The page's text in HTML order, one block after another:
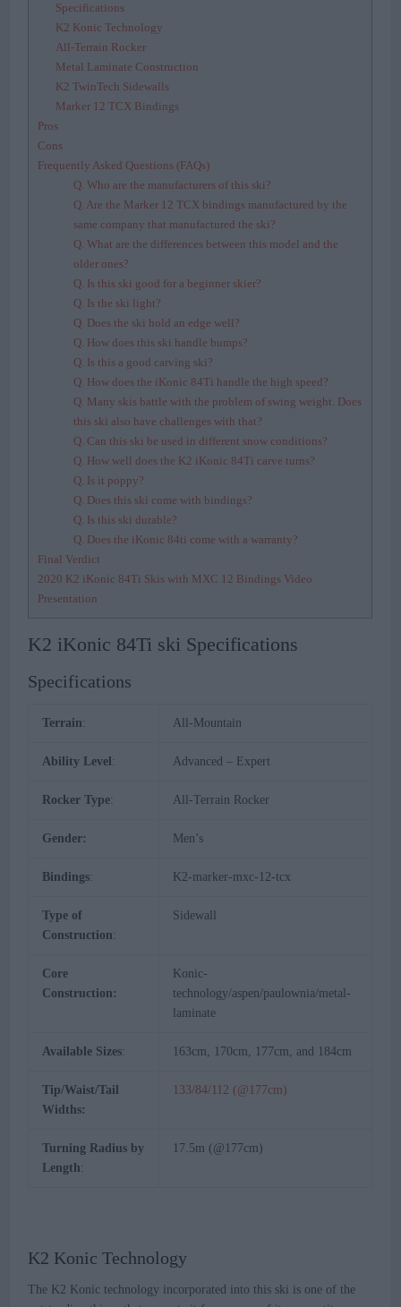
Specifications
K2 Konic Technology
All-Terrain Rocker
Metal Laminate Construction
K2 TwinTech Sidewalls
Marker 12 TCX Bindings
Pros
Cons
Frequently Asked Questions (FAQs)
Q. Who are the manufacturers of this ski?
Q. Are the Marker 12 TCX bindings manufactured by the
same company that manufactured the ski?
Q. What are the differences between this model and the
older ones?
Q. Is this ski good for a beginner skier?
Q. Is the ski light?
Q. Does the ski hold an edge well?
Q. How does this ski handle bumps?
Q. Is this a good carving ski?
Q. How does the iKonic 84Ti handle the high speed?
Q. Many skis battle with the problem of swing weight. Does
this ski also have challenges with that?
Q. Can this ski be used in different snow conditions?
Q. How well does the K2 iKonic 84Ti carve turns?
Q. Is it poppy?
Q. Does this ski come with bindings?
Q. Is this ski durable?
Q. Does the iKonic 84ti come with a warranty?
Final Verdict
2020 K2 iKonic 84Ti Skis with MXC 12 Bindings Video
Presentation
K2 iKonic 84Ti ski Specifications
Specifications
Terrain: All-Mountain
Ability Level : Advanced – Expert
Rocker Type: All-Terrain Rocker
Gender: Men’s
Bindings: K2-marker-mxc-12-tcx
Type of
Construction:
Sidewall
Core
Construction:
Konic-
technology/aspen/paulownia/metal-
laminate
Available Sizes: 163cm, 170cm, 177cm, and 184cm
Tip/Waist/Tail
Widths:
133/84/112 (@177cm)
Turning Radius by
Length:
17.5m (@177cm)
K2 Konic Technology
The K2 Konic technology incorporated into this ski is one of the